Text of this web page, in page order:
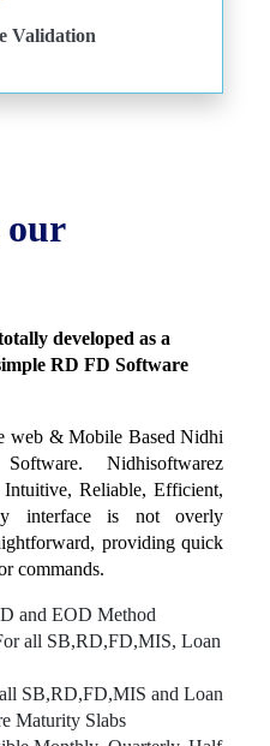
Validation
our
developed as a
RD FD Software
web & Mobile Based Nidhi
Nidhisoftwarez
Reliable, Efficient,
interface is not overly
providing quick
commands.
and EOD Method
all SB,RD,FD,MIS, Loan
SB,RD,FD,MIS and Loan
Maturity Slabs